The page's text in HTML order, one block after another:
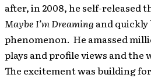
after, in 2008, he self-released
Maybe I’m Dreaming and quickly
phenomenon. He amassed
plays and profile views and the
The excitement was building